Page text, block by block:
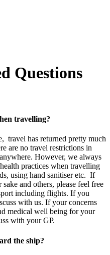
Questions
travelling?
travel has returned pretty much
are no travel restrictions in
However, we always
practices when travelling
using hand sanitiser etc. If
and others, please feel free
including flights. If you
with us. If your concerns
medical well being for your
with your GP.
the ship?